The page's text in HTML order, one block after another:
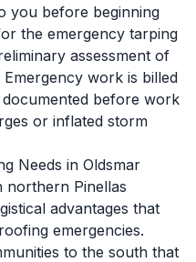
you before beginning
the emergency tarping
assessment of
work is billed
before work
or inflated storm
Needs in Oldsmar
northern Pinellas
advantages that
emergencies.
to the south that